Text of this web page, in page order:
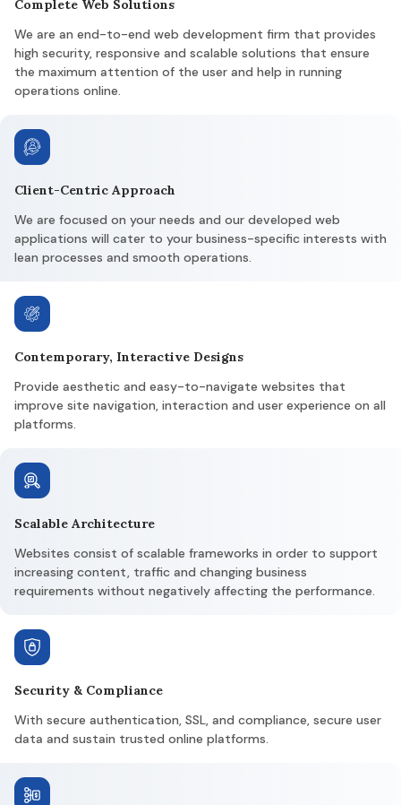
Complete Web Solutions
We are an end-to-end web development firm that provides
high security, responsive and scalable solutions that ensure
the maximum attention of the user and help in running
operations online.
Client-Centric Approach
We are focused on your needs and our developed web
applications will cater to your business-specific interests with
lean processes and smooth operations.
Contemporary, Interactive Designs
Provide aesthetic and easy-to-navigate websites that
improve site navigation, interaction and user experience on all
platforms.
Scalable Architecture
Websites consist of scalable frameworks in order to support
increasing content, traffic and changing business
requirements without negatively affecting the performance.
Security & Compliance
With secure authentication, SSL, and compliance, secure user
data and sustain trusted online platforms.